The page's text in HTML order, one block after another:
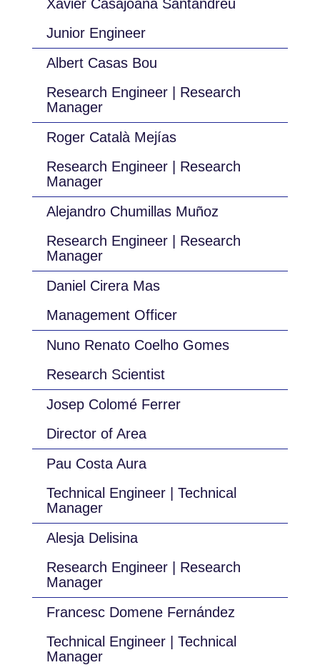
Xavier Casajoana Santandreu
Junior Engineer
Albert Casas Bou
Research Engineer | Research
Manager
Roger Català Mejías
Research Engineer | Research
Manager
Alejandro Chumillas Muñoz
Research Engineer | Research
Manager
Daniel Cirera Mas
Management Officer
Nuno Renato Coelho Gomes
Research Scientist
Josep Colomé Ferrer
Director of Area
Pau Costa Aura
Technical Engineer | Technical
Manager
Alesja Delisina
Research Engineer | Research
Manager
Francesc Domene Fernández
Technical Engineer | Technical
Manager